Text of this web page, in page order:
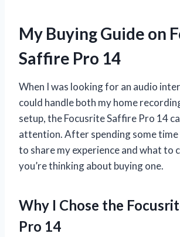
My Buying Guide on
Saffire Pro 14
When I was looking for an audio
could handle both my home
setup, the Focusrite Saffire Pro 14
attention. After spending some time
to share my experience and what to
you’re thinking about buying one.
Why I Chose the
Pro 14